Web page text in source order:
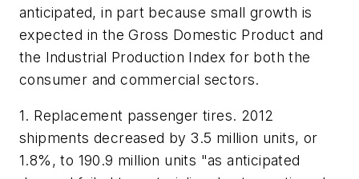
anticipated, in part because small growth is
expected in the Gross Domestic Product and
the Industrial Production Index for both the
consumer and commercial sectors.
1. Replacement passenger tires. 2012
shipments decreased by 3.5 million units, or
1.8%, to 190.9 million units "as anticipated